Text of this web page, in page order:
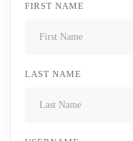
FIRST NAME
LAST NAME